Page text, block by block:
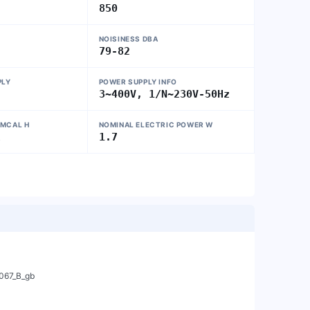
850
NOISINESS DBA
79-82
POWER SUPPLY INFO
3~400V, 1/N~230V-50Hz
H NOMINAL ELECTRIC POWER W
1.7